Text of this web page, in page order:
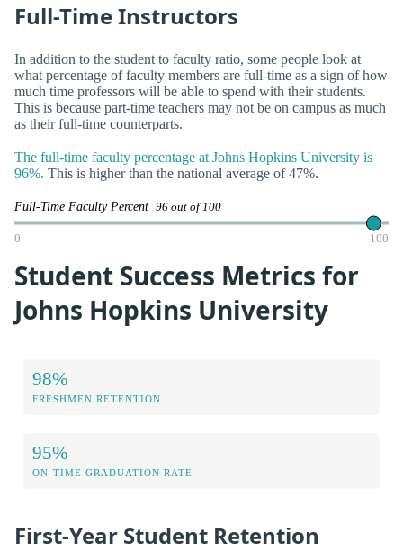
Full-Time Instructors
In addition to the student to faculty ratio, some people look at
what percentage of faculty members are full-time as a sign of how
much time professors will be able to spend with their students.
This is because part-time teachers may not be on campus as much
as their full-time counterparts.
The full-time faculty percentage at Johns Hopkins University is
96%. This is higher than the national average of 47%.
Full-Time Faculty Percent 96 out of 100
0 100
Student Success Metrics for
Johns Hopkins University
98%
FRESHMEN RETENTION
95%
ON-TIME GRADUATION RATE
First-Year Student Retention